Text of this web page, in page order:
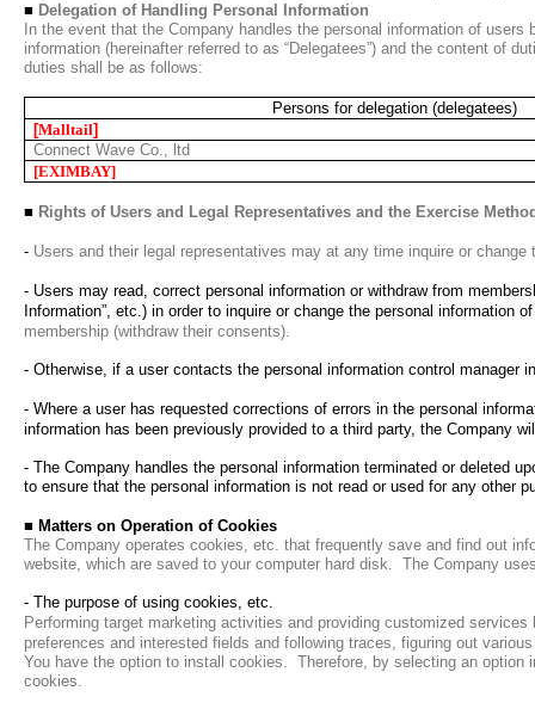
■ Delegation of Handling Personal Information
In the event that the Company handles the personal information of
information (hereinafter referred to as “Delegatees”) and the content of
duties shall be as follows:
Persons for delegation (delegatees)
[Malltail]
Connect Wave Co., ltd
[EXIMBAY]
■ Rights of Users and Legal Representatives and the Exercise
- Users and their legal representatives may at any time inquire or
- Users may read, correct personal information or withdraw from
Information”, etc.) in order to inquire or change the personal information
membership (withdraw their consents).
- Otherwise, if a user contacts the personal information control manager
- Where a user has requested corrections of errors in the personal
information has been previously provided to a third party, the Company
- The Company handles the personal information terminated or deleted
to ensure that the personal information is not read or used for any other
■ Matters on Operation of Cookies
The Company operates cookies, etc. that frequently save and find out
website, which are saved to your computer hard disk. The Company
- The purpose of using cookies, etc.
Performing target marketing activities and providing customized
preferences and interested fields and following traces, figuring out
You have the option to install cookies. Therefore, by selecting an option
cookies.